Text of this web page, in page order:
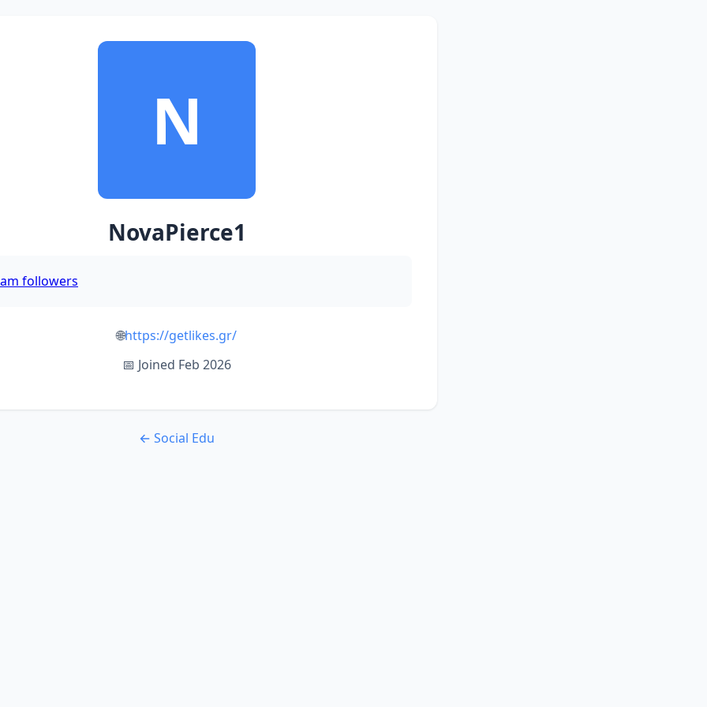
N
NovaPierce1
followers
🌐https://getlikes.gr/
📅 Joined Feb 2026
← Social Edu